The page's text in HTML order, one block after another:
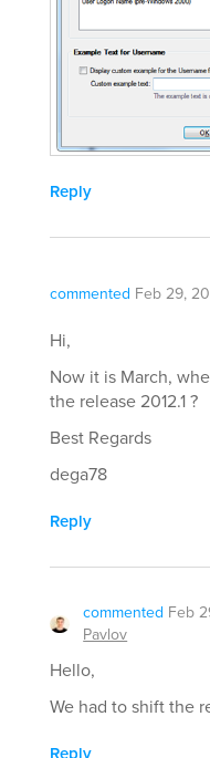
Reply
commented Feb 29,
Hi,
Now it is March,
the release 2012.1 ?
Best Regards
dega78
Reply
commented Feb
Pavlov
Hello,
We had to shift the